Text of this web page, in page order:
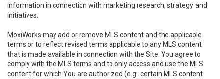
information in connection with marketing research, strategy, and
initiatives.
MoxiWorks may add or remove MLS content and the applicable
terms or to reflect revised terms applicable to any MLS content
that is made available in connection with the Site. You agree to
comply with the MLS terms and to only access and use the MLS
content for which You are authorized (e.g., certain MLS content